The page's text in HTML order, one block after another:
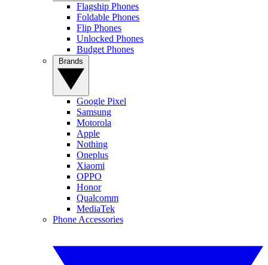
Flagship Phones
Foldable Phones
Flip Phones
Unlocked Phones
Budget Phones
Google Pixel
Samsung
Motorola
Apple
Nothing
Oneplus
Xiaomi
OPPO
Honor
Qualcomm
MediaTek
Phone Accessories